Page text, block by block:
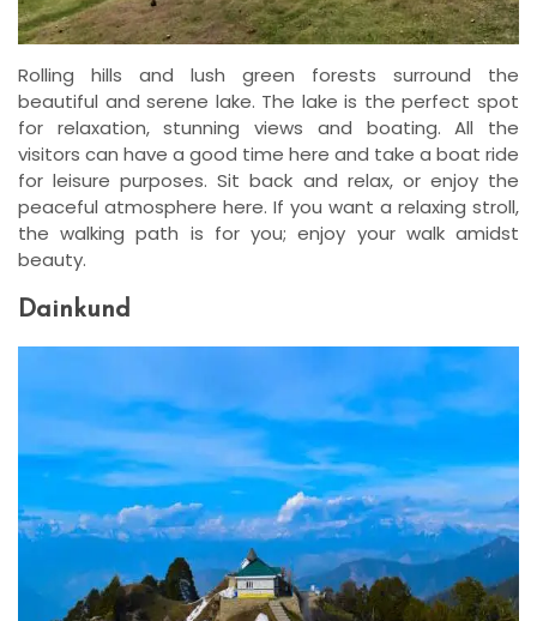
Rolling hills and lush green forests surround the
beautiful and serene lake. The lake is the perfect spot
for relaxation, stunning views and boating. All the
visitors can have a good time here and take a boat ride
for leisure purposes. Sit back and relax, or enjoy the
peaceful atmosphere here. If you want a relaxing stroll,
the walking path is for you; enjoy your walk amidst
beauty.
Dainkund